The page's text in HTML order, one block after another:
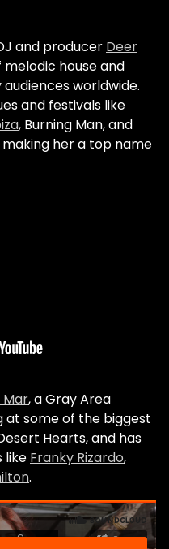
and producer Deer
house and
worldwide.
and festivals like
, Burning Man, and
making her a top name
Mar, a Gray Area
at some of the biggest
Hearts, and has
like Franky Rizardo,
.